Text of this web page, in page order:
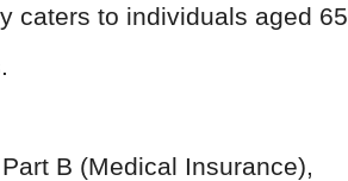
caters to individuals aged 65
B (Medical Insurance),